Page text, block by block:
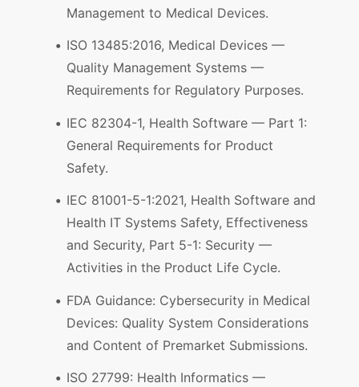
Management to Medical Devices.
ISO 13485:2016, Medical Devices —
Quality Management Systems —
Requirements for Regulatory Purposes.
IEC 82304-1, Health Software — Part 1:
General Requirements for Product
Safety.
IEC 81001-5-1:2021, Health Software and
Health IT Systems Safety, Effectiveness
and Security, Part 5-1: Security —
Activities in the Product Life Cycle.
FDA Guidance: Cybersecurity in Medical
Devices: Quality System Considerations
and Content of Premarket Submissions.
ISO 27799: Health Informatics —